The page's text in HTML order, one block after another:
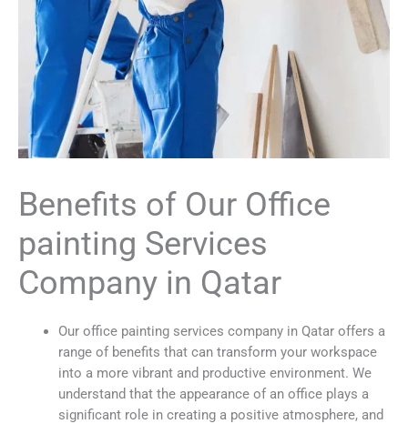
Benefits of Our Office
painting Services
Company in Qatar
Our office painting services company in Qatar offers a
range of benefits that can transform your workspace
into a more vibrant and productive environment. We
understand that the appearance of an office plays a
significant role in creating a positive atmosphere, and